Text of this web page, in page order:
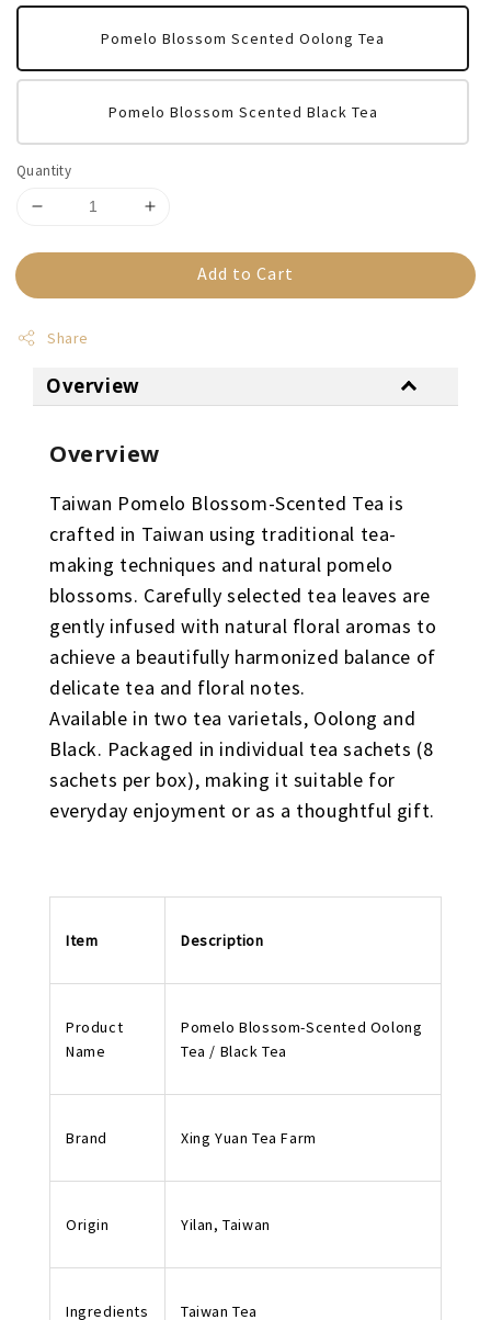
Pomelo Blossom Scented Oolong Tea
Pomelo Blossom Scented Black Tea
Quantity
Add to Cart
Share
Overview
Overview
Taiwan Pomelo Blossom-Scented Tea is
crafted in Taiwan using traditional tea-
making techniques and natural pomelo
blossoms. Carefully selected tea leaves are
gently infused with natural floral aromas to
achieve a beautifully harmonized balance of
delicate tea and floral notes.
Available in two tea varietals, Oolong and
Black. Packaged in individual tea sachets (8
sachets per box), making it suitable for
everyday enjoyment or as a thoughtful gift.
Item Description
Product
Name
Pomelo Blossom-Scented Oolong
Tea / Black Tea
Brand Xing Yuan Tea Farm
Origin Yilan, Taiwan
Ingredients Taiwan Tea